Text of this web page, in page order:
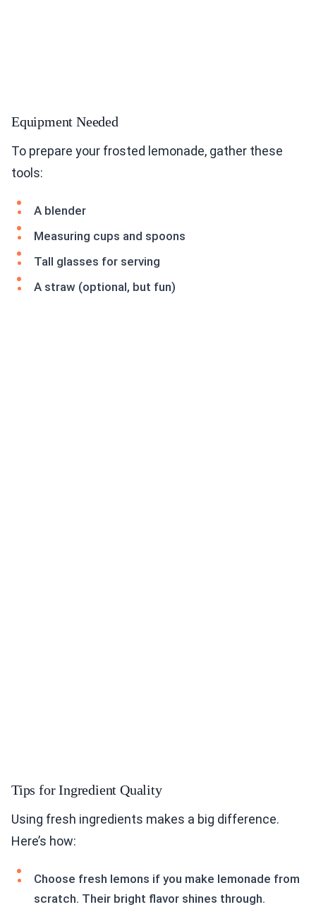
Equipment Needed
To prepare your frosted lemonade, gather these
tools:
A blender
Measuring cups and spoons
Tall glasses for serving
A straw (optional, but fun)
Tips for Ingredient Quality
Using fresh ingredients makes a big difference.
Here’s how:
Choose fresh lemons if you make lemonade from
scratch. Their bright flavor shines through.